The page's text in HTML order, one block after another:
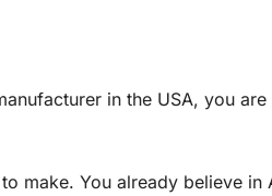
in the USA, you
make. You already believe in